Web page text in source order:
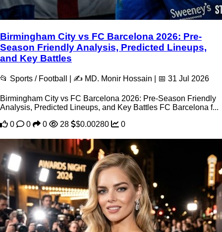
Birmingham City vs FC Barcelona 2026: Pre-
Season Friendly Analysis, Predicted Lineups,
and Key Battles
📂 Sports / Football | ✍️ MD. Monir Hossain | 📅 31 Jul 2026
Birmingham City vs FC Barcelona 2026: Pre-Season Friendly
Analysis, Predicted Lineups, and Key Battles FC Barcelona f...
0
0 0 28 $0.00280 0